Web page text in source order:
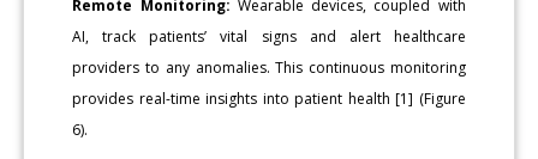
Remote Monitoring: Wearable devices, coupled with
AI, track patients’ vital signs and alert healthcare
providers to any anomalies. This continuous monitoring
provides real-time insights into patient health [1] (Figure
6).